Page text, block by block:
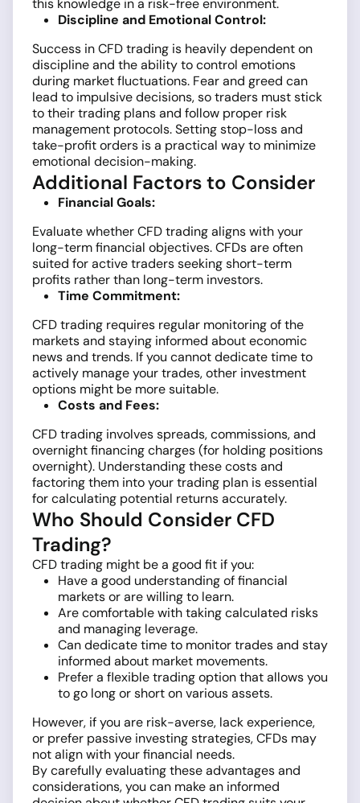
this knowledge in a risk-free environment.
Discipline and Emotional Control:
Success in CFD trading is heavily dependent on
discipline and the ability to control emotions
during market fluctuations. Fear and greed can
lead to impulsive decisions, so traders must stick
to their trading plans and follow proper risk
management protocols. Setting stop-loss and
take-profit orders is a practical way to minimize
emotional decision-making.
Additional Factors to Consider
Financial Goals:
Evaluate whether CFD trading aligns with your
long-term financial objectives. CFDs are often
suited for active traders seeking short-term
profits rather than long-term investors.
Time Commitment:
CFD trading requires regular monitoring of the
markets and staying informed about economic
news and trends. If you cannot dedicate time to
actively manage your trades, other investment
options might be more suitable.
Costs and Fees:
CFD trading involves spreads, commissions, and
overnight financing charges (for holding positions
overnight). Understanding these costs and
factoring them into your trading plan is essential
for calculating potential returns accurately.
Who Should Consider CFD
Trading?
CFD trading might be a good fit if you:
Have a good understanding of financial
markets or are willing to learn.
Are comfortable with taking calculated risks
and managing leverage.
Can dedicate time to monitor trades and stay
informed about market movements.
Prefer a flexible trading option that allows you
to go long or short on various assets.
However, if you are risk-averse, lack experience,
or prefer passive investing strategies, CFDs may
not align with your financial needs.
By carefully evaluating these advantages and
considerations, you can make an informed